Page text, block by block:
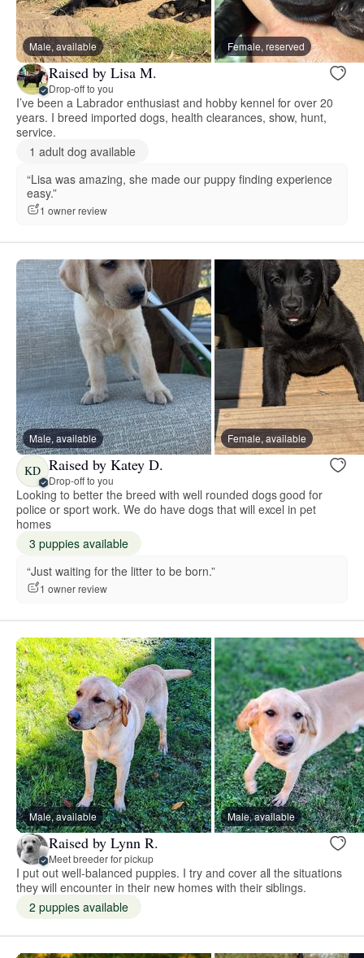
Male, available Female, reserved
Raised by Lisa M.
Drop-off to you
I’ve been a Labrador enthusiast and hobby kennel for over 20
years. I breed imported dogs, health clearances, show, hunt,
service.
1 adult dog available
“Lisa was amazing, she made our puppy finding experience
easy.”
1 owner review
Male, available Female, available
KD Raised by Katey D.
Drop-off to you
Looking to better the breed with well rounded dogs good for
police or sport work. We do have dogs that will excel in pet
homes
3 puppies available
“Just waiting for the litter to be born.”
1 owner review
Male, available Male, available
Raised by Lynn R.
Meet breeder for pickup
I put out well-balanced puppies. I try and cover all the situations
they will encounter in their new homes with their siblings.
2 puppies available